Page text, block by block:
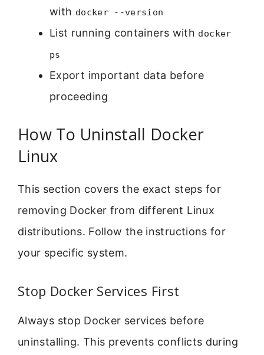
with docker --version
List running containers with docker
ps
Export important data before
proceeding
How To Uninstall Docker
Linux
This section covers the exact steps for
removing Docker from different Linux
distributions. Follow the instructions for
your specific system.
Stop Docker Services First
Always stop Docker services before
uninstalling. This prevents conflicts during